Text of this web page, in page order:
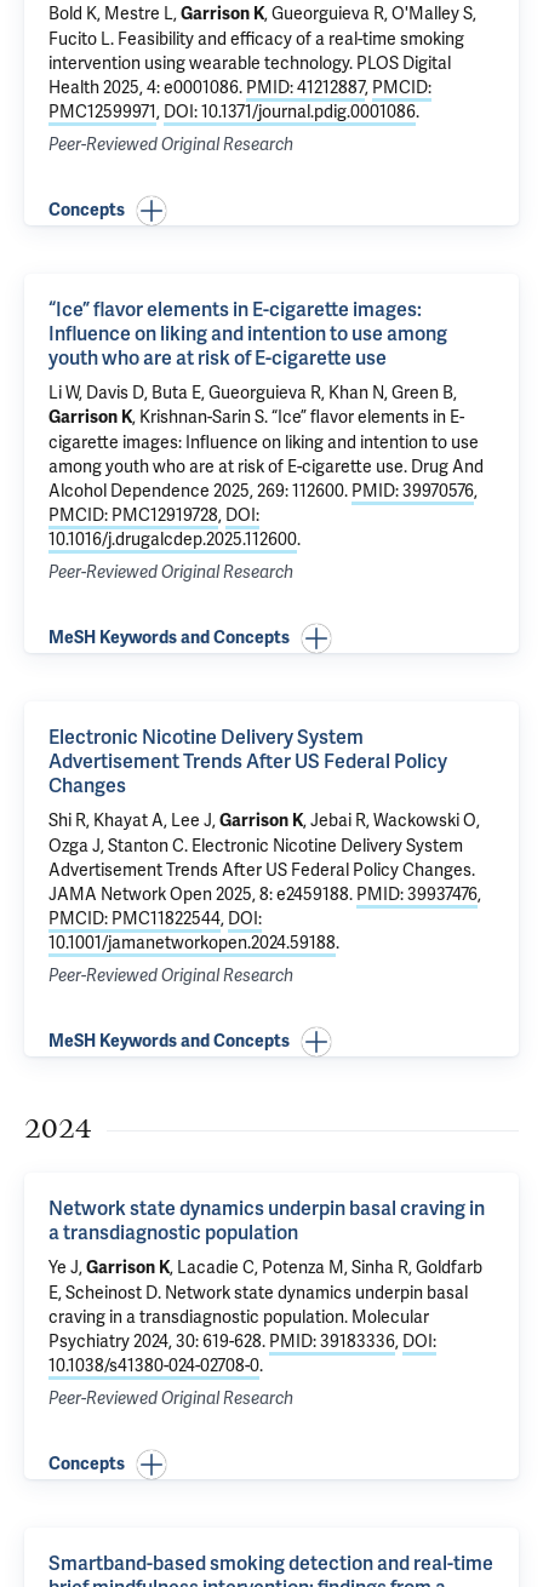
Bold K, Mestre L,Garrison K,Gueorguieva R,O'Malley S,
Fucito L. Feasibility and efficacy of a real-time smoking
intervention using wearable technology. PLOS Digital
Health 2025, 4: e0001086. PMID: 41212887, PMCID:
PMC12599971, DOI: 10.1371/journal.pdig.0001086.
Peer-Reviewed Original Research
Concepts
“Ice” flavor elements in E-cigarette images:
Influence on liking and intention to use among
youth who are at risk of E-cigarette use
Li W, Davis D, Buta E,Gueorguieva R, Khan N,Green B,
Garrison K, Krishnan-Sarin S.“Ice” flavor elements in E-
cigarette images: Influence on liking and intention to use
among youth who are at risk of E-cigarette use. Drug And
Alcohol Dependence 2025, 269: 112600. PMID: 39970576,
PMCID: PMC12919728, DOI:
10.1016/j.drugalcdep.2025.112600.
Peer-Reviewed Original Research
MeSH Keywords and Concepts
Electronic Nicotine Delivery System
Advertisement Trends After US Federal Policy
Changes
Shi R, Khayat A, Lee J,Garrison K, Jebai R, Wackowski O,
Ozga J, Stanton C. Electronic Nicotine Delivery System
Advertisement Trends After US Federal Policy Changes.
JAMA Network Open 2025, 8: e2459188. PMID: 39937476,
PMCID: PMC11822544, DOI:
10.1001/jamanetworkopen.2024.59188.
Peer-Reviewed Original Research
MeSH Keywords and Concepts
2024
Network state dynamics underpin basal craving in
a transdiagnostic population
Ye J,Garrison K, Lacadie C, Potenza M,Sinha R,Goldfarb
E,Scheinost D. Network state dynamics underpin basal
craving in a transdiagnostic population. Molecular
Psychiatry 2024, 30: 619-628. PMID: 39183336, DOI:
10.1038/s41380-024-02708-0.
Peer-Reviewed Original Research
Concepts
Smartband-based smoking detection and real-time